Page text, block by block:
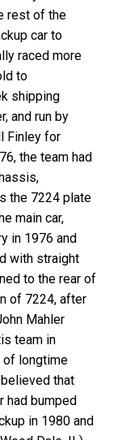
rest of the
car to
raced more
to
shipping
and run by
Finley for
the team had
the 7224 plate
main car,
in 1976 and
with straight
to the rear of
of 7224, after
Mahler
team in
of longtime
that
had bumped
in 1980 and